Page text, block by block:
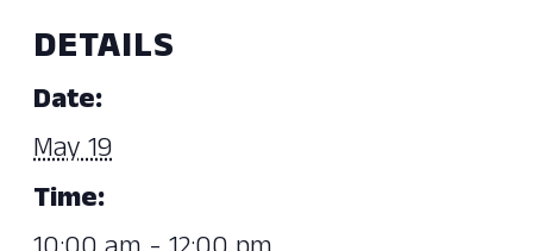
DETAILS
Date:
May 19
Time: